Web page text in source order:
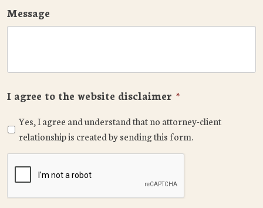
Message
I agree to the website disclaimer *
Yes, I agree and understand that no attorney-client
relationship is created by sending this form.